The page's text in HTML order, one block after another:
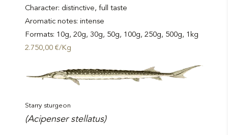
Character: distinctive, full taste
Aromatic notes: intense
Formats: 10g, 20g, 30g, 50g, 100g, 250g, 500g, 1kg
2.750,00 €/Kg
Starry sturgeon
(Acipenser stellatus)